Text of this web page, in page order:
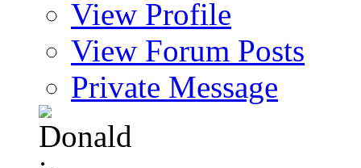
View Profile
View Forum Posts
Private Message